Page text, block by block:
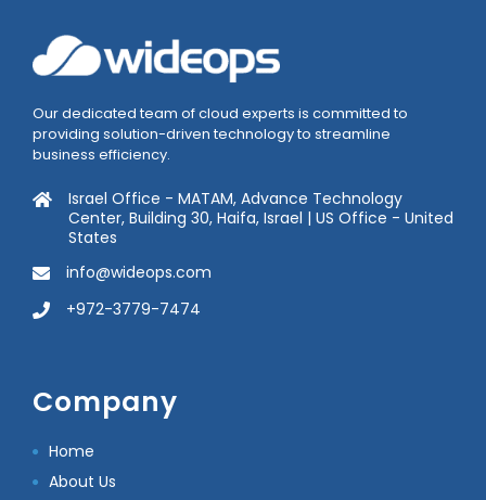
Our dedicated team of cloud experts is committed to
providing solution-driven technology to streamline
business efficiency.
Israel Office - MATAM, Advance Technology
Center, Building 30, Haifa, Israel | US Office - United
States
info@wideops.com
+972-3779-7474
Company
Home
About Us